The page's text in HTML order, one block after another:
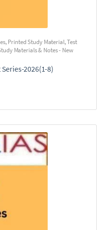
,Printed Study Material,Test
Materials & Notes - New
2026(1-8)